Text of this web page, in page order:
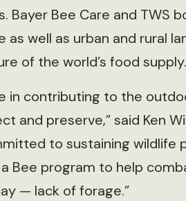
Bayer Bee Care and TWS
well as urban and rural
of the world’s food supply.
in contributing to the
and preserve,” said Ken
to sustaining wildlife
Bee program to help
— lack of forage.”